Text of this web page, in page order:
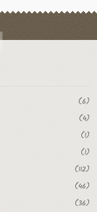
(6)
(4)
(1)
(1)
(112)
(46)
(36)